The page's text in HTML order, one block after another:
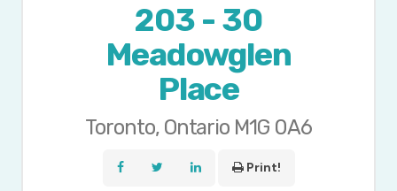
203 - 30
Meadowglen
Place
Toronto, Ontario M1G 0A6
Print!